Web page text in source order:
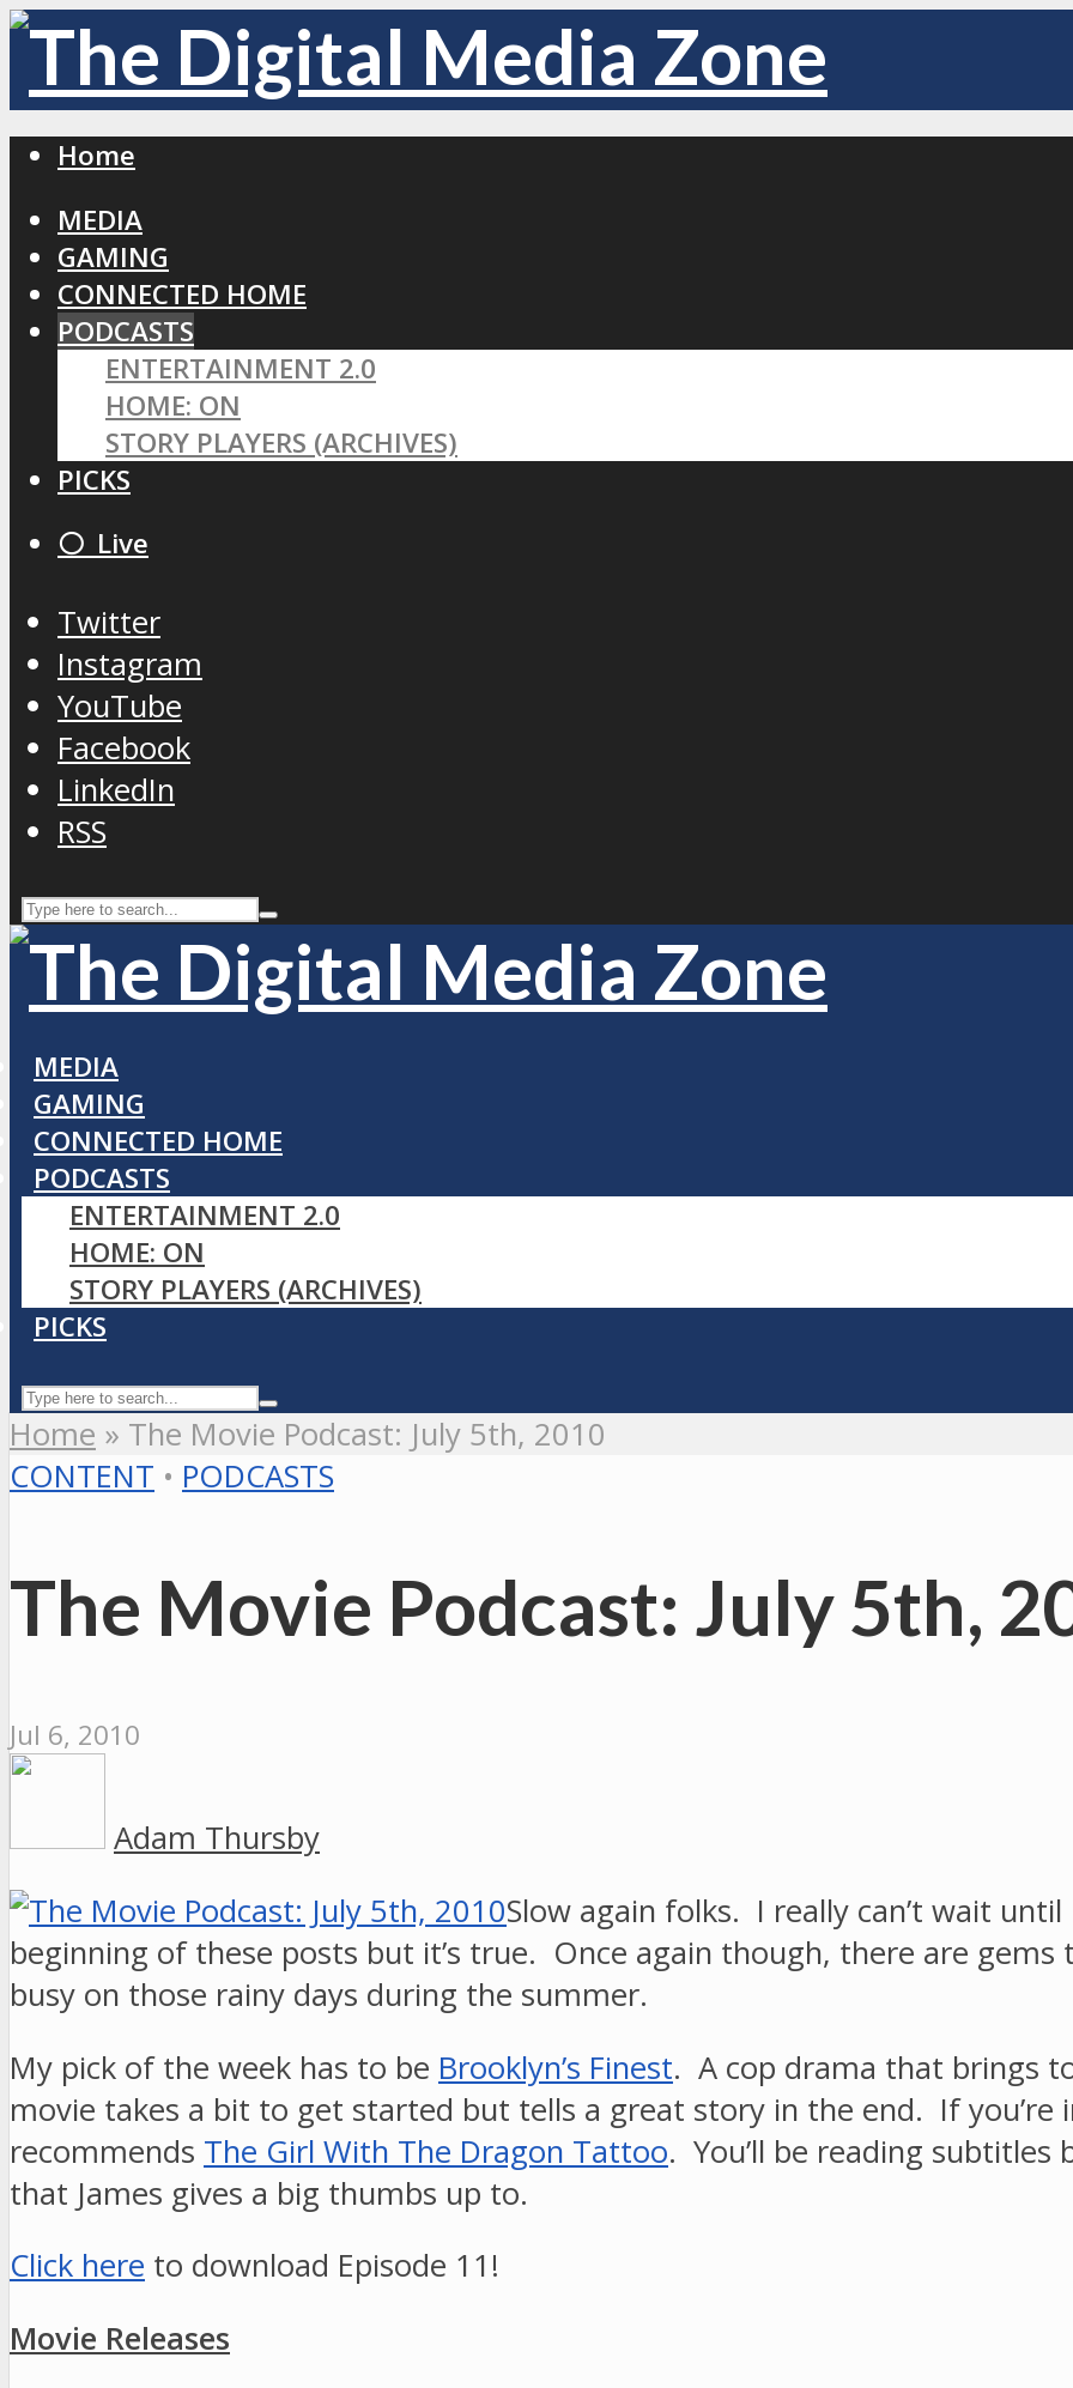
Home
MEDIA
GAMING
CONNECTED HOME
PODCASTS
ENTERTAINMENT 2.0
HOME: ON
STORY PLAYERS (ARCHIVES)
PICKS
⚪️ Live
Twitter
Instagram
YouTube
Facebook
LinkedIn
RSS
MEDIA
GAMING
CONNECTED HOME
PODCASTS
ENTERTAINMENT 2.0
HOME: ON
STORY PLAYERS (ARCHIVES)
PICKS
Home » The Movie Podcast: July 5th, 2010
CONTENT • PODCASTS
The Movie Podcast: July 5th,
Jul 6, 2010
Adam Thursby
Slow again folks. I really can’t wait
beginning of these posts but it’s true. Once again though, there are
busy on those rainy days during the summer.
My pick of the week has to be Brooklyn’s Finest. A cop drama that brings
movie takes a bit to get started but tells a great story in the end. If you’re
recommends The Girl With The Dragon Tattoo. You’ll be reading
that James gives a big thumbs up to.
Click here to download Episode 11!
Movie Releases